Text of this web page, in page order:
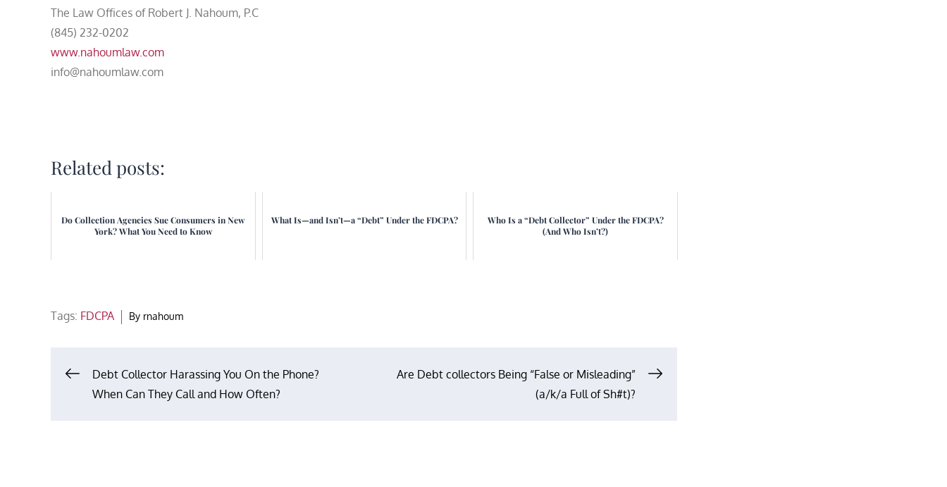
The Law Offices of Robert J. Nahoum, P.C
(845) 232-0202
www.nahoumlaw.com
info@nahoumlaw.com
Related posts:
Do Collection Agencies Sue Consumers in New
York? What You Need to Know
What Is—and Isn’t—a “Debt” Under the FDCPA?
Who Is a “Debt Collector” Under the FDCPA?
(And Who Isn’t?)
Tags: FDCPA By rnahoum
PostDebt Collector Harassing You On the Phone?
When Can They Call and How Often?
Are Debt collectors Being “False or Misleading”
(a/k/a Full of Sh#t)?